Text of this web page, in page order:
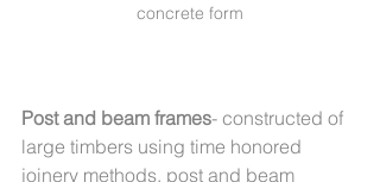
concrete form
Post and beam frames- constructed of
large timbers using time honored
joinery methods, post and beam